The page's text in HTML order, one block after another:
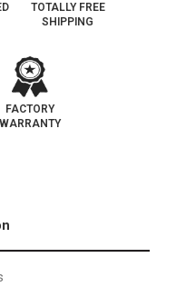
TOTALLY FREE
SHIPPING
FACTORY
WARRANTY